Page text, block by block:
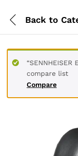
Back to
Compare
compare list